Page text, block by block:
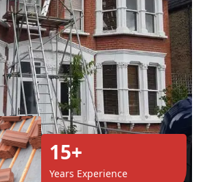
15+
Years Experience